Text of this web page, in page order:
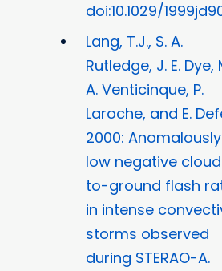
doi:10.1029/
Lang, T.J., S. A.
Rutledge, J. E. Dye,
A. Venticinque, P.
Laroche, and E.
2000: Anomalously
low negative
to-ground flash
in intense
storms observed
during STERAO-A.